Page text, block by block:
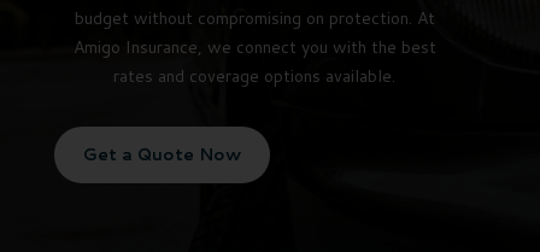
budget without compromising on protection. At
Amigo Insurance, we connect you with the best
rates and coverage options available.
Get a Quote Now